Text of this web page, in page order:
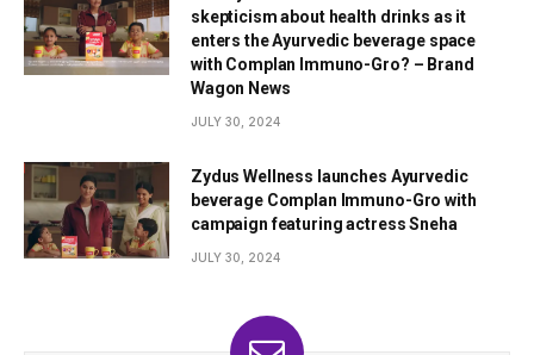
skepticism about health drinks as it
enters the Ayurvedic beverage space
with Complan Immuno-Gro? – Brand
Wagon News
JULY 30, 2024
Zydus Wellness launches Ayurvedic
beverage Complan Immuno-Gro with
campaign featuring actress Sneha
JULY 30, 2024